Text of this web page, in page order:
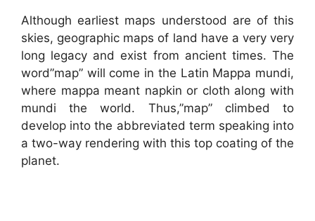
Although earliest maps understood are of this
skies, geographic maps of land have a very very
long legacy and exist from ancient times. The
word”map” will come in the Latin Mappa mundi,
where mappa meant napkin or cloth along with
mundi the world. Thus,”map” climbed to
develop into the abbreviated term speaking into
a two-way rendering with this top coating of the
planet.